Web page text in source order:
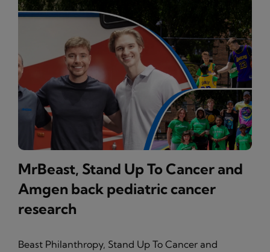
MrBeast, Stand Up To Cancer and
Amgen back pediatric cancer
research
Beast Philanthropy, Stand Up To Cancer and